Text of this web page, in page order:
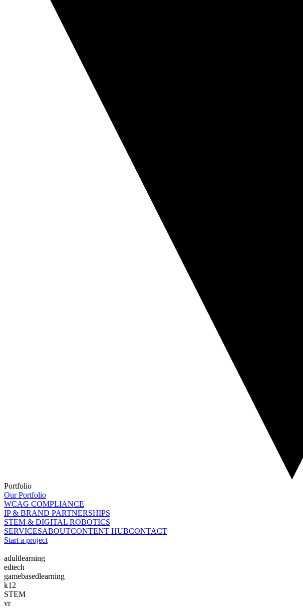
Portfolio
Our Portfolio
WCAG COMPLIANCE
IP & BRAND PARTNERSHIPS
STEM & DIGITAL ROBOTICS
SERVICESABOUTCONTENT HUBCONTACT
Start a project
adultlearning
edtech
gamebasedlearning
k12
STEM
vr